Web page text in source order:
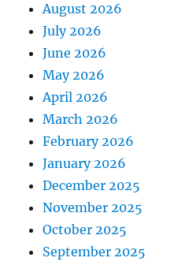
August 2026
July 2026
June 2026
May 2026
April 2026
March 2026
February 2026
January 2026
December 2025
November 2025
October 2025
September 2025